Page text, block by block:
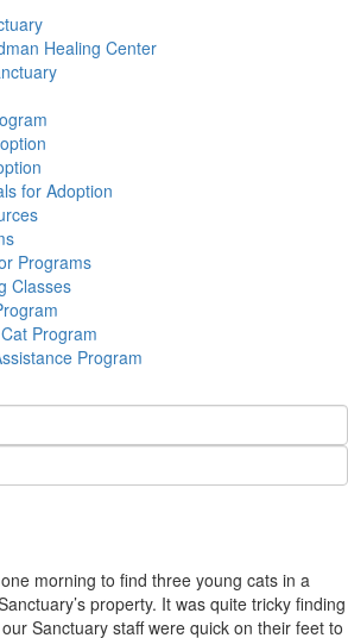
Healing Center
for Adoption
Programs
Classes
Program
Program
morning to find three young cats in a
property. It was quite tricky finding
Sanctuary staff were quick on their feet to